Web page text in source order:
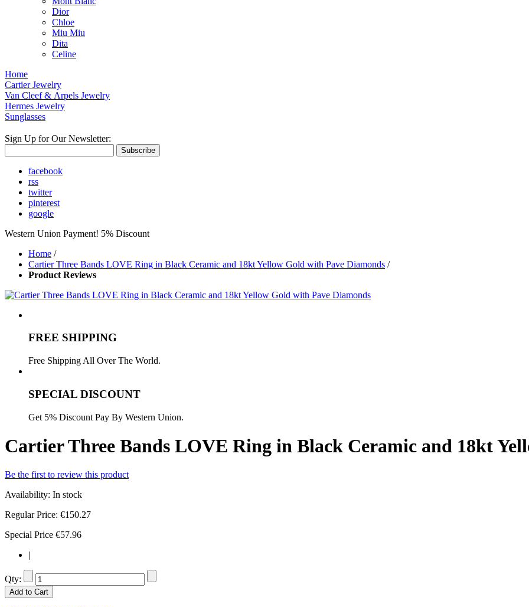
Dior
Chloe
Miu Miu
Dita
Celine
Home
Cartier Jewelry
Van Cleef & Arpels Jewelry
Hermes Jewelry
Sunglasses
Sign Up for Our Newsletter:
Subscribe
facebook
rss
twitter
pinterest
google
Western Union Payment! 5% Discount
Home /
Cartier Three Bands LOVE Ring in Black Ceramic and 18kt Yellow Gold with Pave Diamonds /
Product Reviews
FREE SHIPPING
Free Shipping All Over The World.
SPECIAL DISCOUNT
Get 5% Discount Pay By Western Union.
Cartier Three Bands LOVE Ring in Black Ceramic and 18kt
Be the first to review this product
Availability: In stock
Regular Price: €150.27
Special Price €57.96
Qty:
Add to Cart